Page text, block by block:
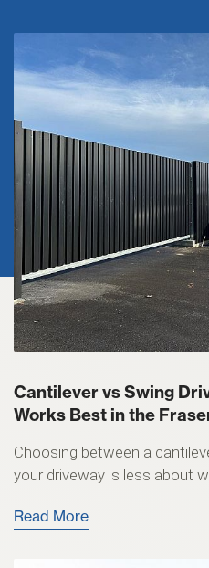
Cantilever vs Swing
Works Best in the
Choosing between a
your driveway is less about
Read More